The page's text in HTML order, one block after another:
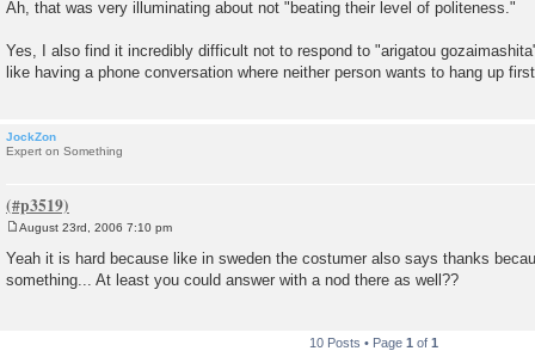
s
Ah, that was very illuminating about not "beating their level of politeness."
Yes, I also find it incredibly difficult not to respond to "arigatou
like having a phone conversation where neither person wants to hang up
JockZon
Expert on Something
s
t
August 23rd, 2006 7:10 pm
Yeah it is hard because like in sweden the costumer also says thanks
something... At least you could answer with a nod there as well??
10 Posts • Page 1 of 1